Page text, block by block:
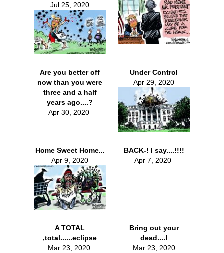
Jul 25, 2020
Are you better off
now than you were
three and a half
years ago....?
Apr 30, 2020
Under Control
Apr 29, 2020
Home Sweet Home...
Apr 9, 2020
BACK-! I say....!!!!
Apr 7, 2020
A TOTAL
,total......eclipse
Mar 23, 2020
Bring out your
dead....!
Mar 23, 2020